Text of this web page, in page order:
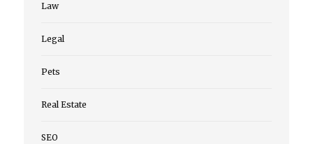
Law
Legal
Pets
Real Estate
SEO